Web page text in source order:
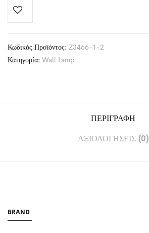
Κωδικός Προϊόντος: Z3466-1-2
Κατηγορία: Wall Lamp
ΠΕΡΙΓΡΑΦΉ
ΑΞΙΟΛΟΓΉΣΕΙΣ (0)
BRAND